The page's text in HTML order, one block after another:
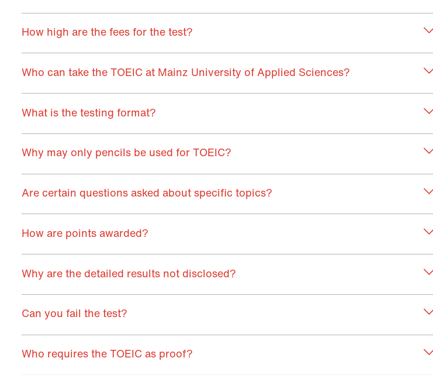
How high are the fees for the test?
Who can take the TOEIC at Mainz University of Applied Sciences?
What is the testing format?
Why may only pencils be used for TOEIC?
Are certain questions asked about specific topics?
How are points awarded?
Why are the detailed results not disclosed?
Can you fail the test?
Who requires the TOEIC as proof?